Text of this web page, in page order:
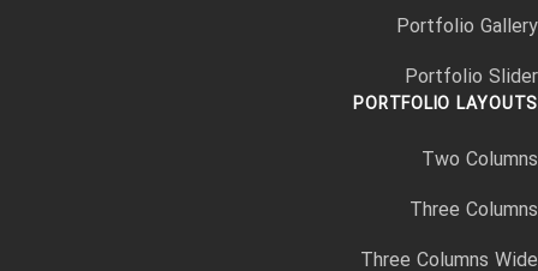
Portfolio Gallery
Portfolio Slider
PORTFOLIO LAYOUTS
Two Columns
Three Columns
Three Columns Wide